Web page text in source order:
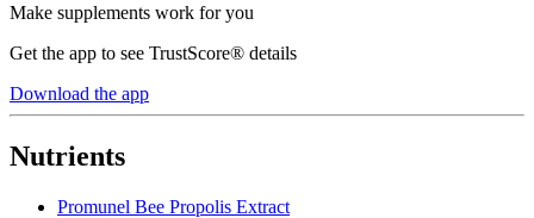
Make supplements work for you
Get the app to see TrustScore® details
Download the app
Nutrients
Promunel Bee Propolis Extract